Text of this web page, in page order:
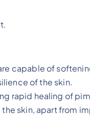
capable of
of the skin.
rapid healing of
skin, apart from